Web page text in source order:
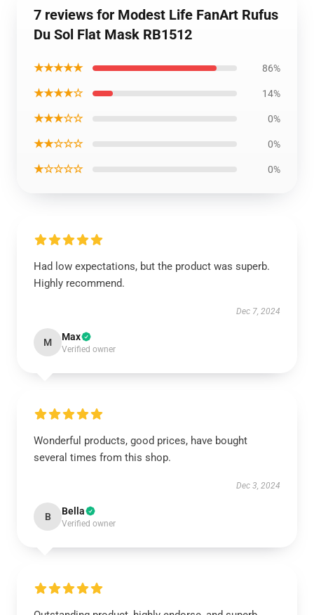
7 reviews for Modest Life FanArt Rufus
Du Sol Flat Mask RB1512
★★★★★ 86%
★★★★☆ 14%
★★★☆☆ 0%
★★☆☆☆ 0%
★☆☆☆☆ 0%
Had low expectations, but the product was superb.
Highly recommend.
Dec 7, 2024
M Max
Verified owner
Wonderful products, good prices, have bought
several times from this shop.
Dec 3, 2024
B Bella
Verified owner